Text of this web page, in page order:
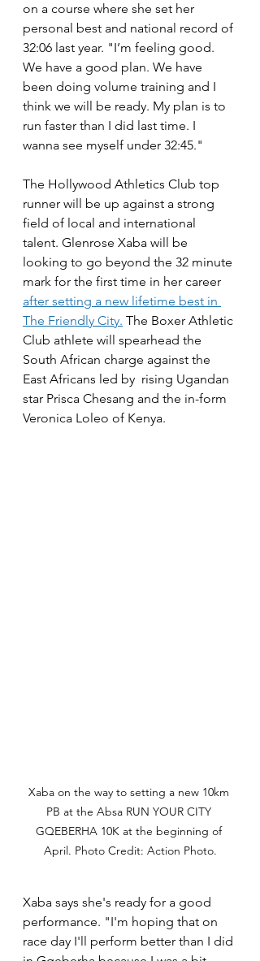
on a course where she set her
personal best and national record of
32:06 last year. "I’m feeling good.
We have a good plan. We have
been doing volume training and I
think we will be ready. My plan is to
run faster than I did last time. I
wanna see myself under 32:45."
The Hollywood Athletics Club top
runner will be up against a strong
field of local and international
talent. Glenrose Xaba will be
looking to go beyond the 32 minute
mark for the first time in her career
after setting a new lifetime best in
The Friendly City. The Boxer Athletic
Club athlete will spearhead the
South African charge against the
East Africans led by  rising Ugandan
star Prisca Chesang and the in-form
Veronica Loleo of Kenya.
Xaba on the way to setting a new 10km
PB at the Absa RUN YOUR CITY
GQEBERHA 10K at the beginning of
April. Photo Credit: Action Photo.
Xaba says she's ready for a good
performance. "I'm hoping that on
race day I'll perform better than I did